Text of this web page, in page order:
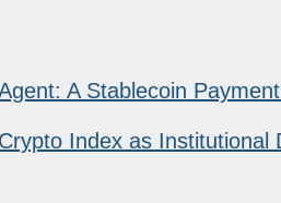
A Stablecoin
Index as Institutional